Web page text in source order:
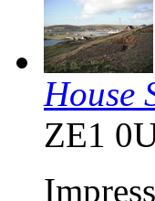
House
ZE1